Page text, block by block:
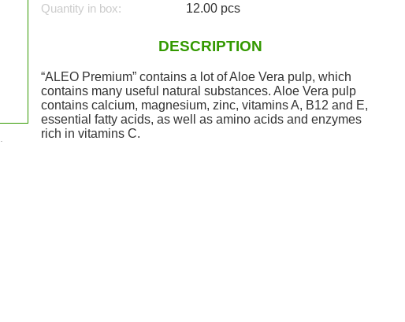
Quantity in box: 12.00 pcs
DESCRIPTION
“ALEO Premium” contains a lot of Aloe Vera pulp, which
contains many useful natural substances. Aloe Vera pulp
contains calcium, magnesium, zinc, vitamins A, B12 and E,
essential fatty acids, as well as amino acids and enzymes
rich in vitamins C.